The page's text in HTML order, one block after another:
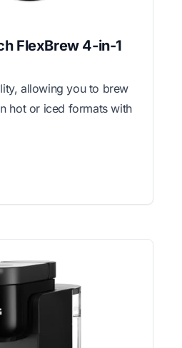
FlexBrew 4-in-1
allowing you to brew
hot or iced formats with